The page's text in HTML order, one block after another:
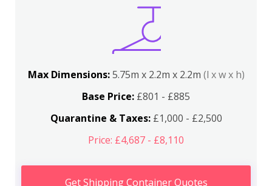
Max Dimensions:5.75m x 2.2m x 2.2m (l x w x h)
Base Price: £801 - £885
Quarantine & Taxes:£1,000 - £2,500
Price: £4,687 - £8,110
Get Shipping Container Quotes